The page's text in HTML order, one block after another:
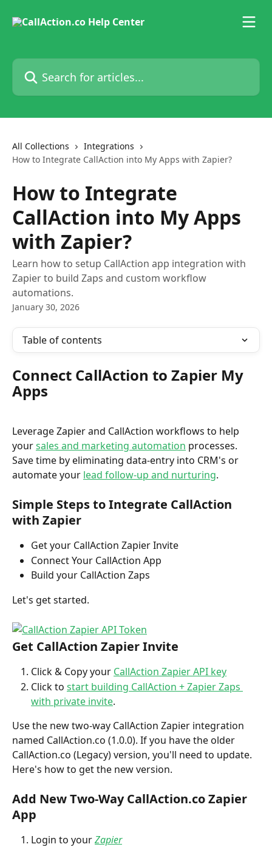
Search for articles...
All Collections
Integrations
How to Integrate CallAction into My Apps with Zapier?
How to Integrate
CallAction into My Apps
with Zapier?
Learn how to setup CallAction app integration with
Zapier to build Zaps and custom workflow
automations.
January 30, 2026
Table of contents
Connect CallAction to Zapier My
Apps
Leverage Zapier and CallAction workflows to help
your sales and marketing automation processes.
Save time by eliminating data-entry into CRM's or
automate your lead follow-up and nurturing.
Simple Steps to Integrate CallAction
with Zapier
Get your CallAction Zapier Invite
Connect Your CallAction App
Build your CallAction Zaps
Let's get started.
Get CallAction Zapier Invite
Click & Copy your CallAction Zapier API key
Click to start building CallAction + Zapier Zaps
with private invite.
Use the new two-way CallAction Zapier integration
named CallAction.co (1.0.0). If you have the older
CallAction.co (Legacy) version, you'll need to update.
Here's how to get the new version.
Add New Two-Way CallAction.co Zapier
App
Login to yourZapier